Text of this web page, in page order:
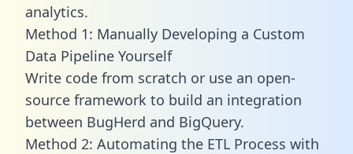
analytics.
Method 1: Manually Developing a Custom
Data Pipeline Yourself
Write code from scratch or use an open-
source framework to build an integration
between BugHerd and BigQuery.
Method 2: Automating the ETL Process with